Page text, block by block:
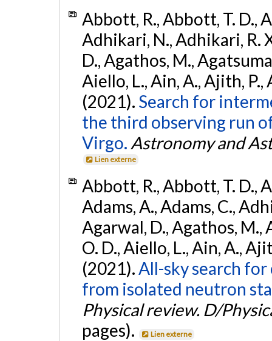
Abbott, R., Abbott, T. D.,
Adhikari, N., Adhikari, R.
D., Agathos, M.,
Aiello, L., Ain, A., Ajith, P.,
(2021). Search for
the third observing run
Virgo. Astronomy and
Lien externe
Abbott, R., Abbott, T. D.,
Adams, A., Adams, C.,
Agarwal, D., Agathos, M.,
O. D., Aiello, L., Ain, A.,
(2021). All-sky search
from isolated neutron
Physical review. D/
pages).
Lien externe